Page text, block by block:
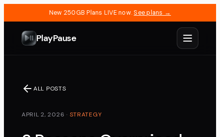
New 250GB Plans LIVE now. See plans →
PlayPause
ALL POSTS
APRIL 2, 2026 · STRATEGY